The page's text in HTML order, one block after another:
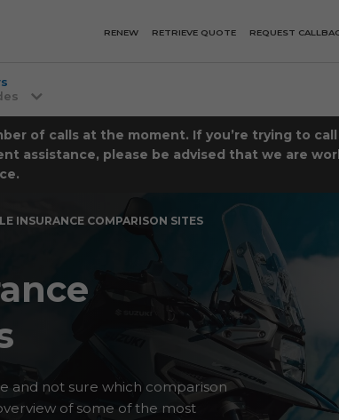
RENEW RETRIEVE QUOTE REQUEST
of calls at the moment. If you’re trying to
assistance, please be advised that we are
INSURANCE COMPARISON SITES
and not sure which comparison
of some of the most